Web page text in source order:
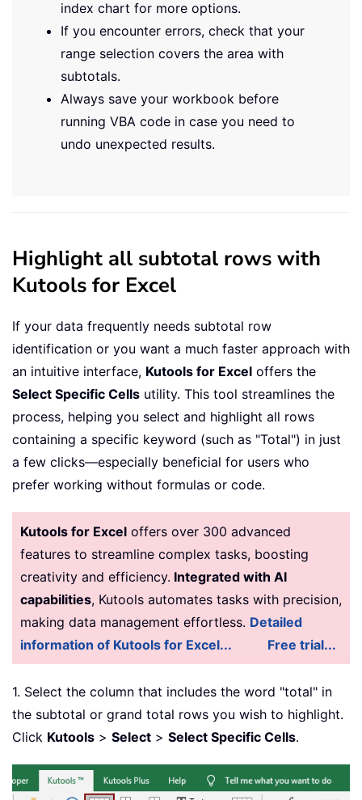
index chart for more options.
If you encounter errors, check that your
range selection covers the area with
subtotals.
Always save your workbook before
running VBA code in case you need to
undo unexpected results.
Highlight all subtotal rows with
Kutools for Excel
If your data frequently needs subtotal row
identification or you want a much faster approach with
an intuitive interface, Kutools for Excel offers the
Select Specific Cells utility. This tool streamlines the
process, helping you select and highlight all rows
containing a specific keyword (such as "Total") in just
a few clicks—especially beneficial for users who
prefer working without formulas or code.
Kutools for Excel offers over 300 advanced
features to streamline complex tasks, boosting
creativity and efficiency. Integrated with AI
capabilities, Kutools automates tasks with precision,
making data management effortless. Detailed
information of Kutools for Excel...
Free trial...
1. Select the column that includes the word "total" in
the subtotal or grand total rows you wish to highlight.
Click Kutools > Select > Select Specific Cells.